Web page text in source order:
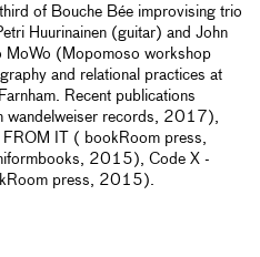
of Bouche Bée improvising trio
Huurinainen (guitar) and John
MoWo (Mopomoso workshop
and relational practices at
Recent publications
wandelweiser records, 2017),
IT ( bookRoom press,
2015), Code X -
press, 2015).